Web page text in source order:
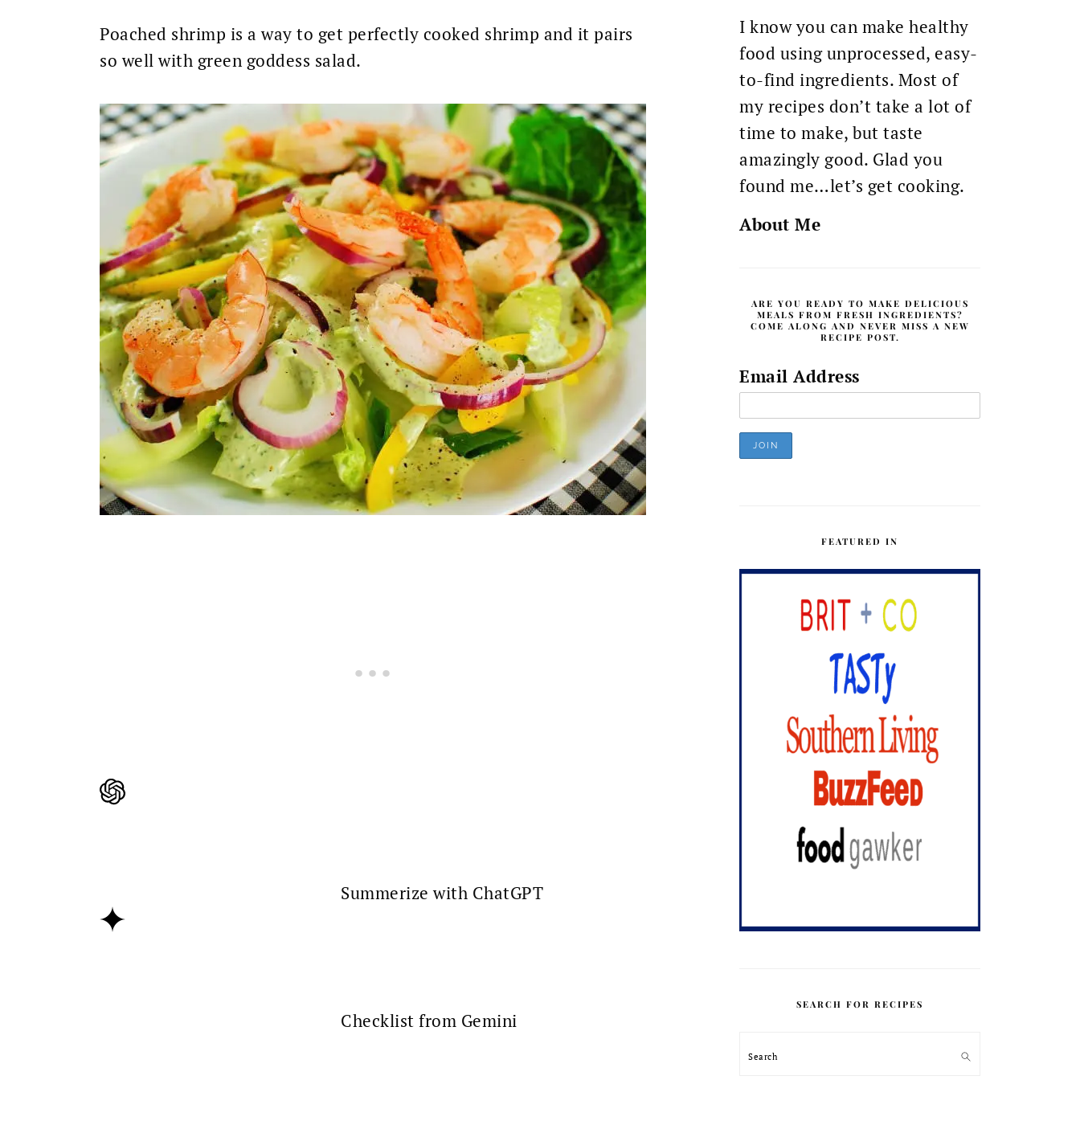
Poached shrimp is a way to get perfectly cooked shrimp and it pairs
so well with green goddess salad.
Summerize with ChatGPT
Checklist from Gemini
I know you can make healthy
food using unprocessed, easy-
to-find ingredients. Most of
my recipes don’t take a lot of
time to make, but taste
amazingly good. Glad you
found me…let’s get cooking.
About Me
ARE YOU READY TO MAKE DELICIOUS
MEALS FROM FRESH INGREDIENTS?
COME ALONG AND NEVER MISS A NEW
RECIPE POST.
Email Address
FEATURED IN
SEARCH FOR RECIPES
Search